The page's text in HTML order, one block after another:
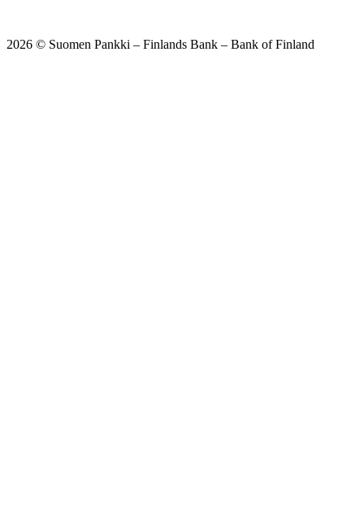
2026 © Suomen Pankki – Finlands Bank – Bank of Finland